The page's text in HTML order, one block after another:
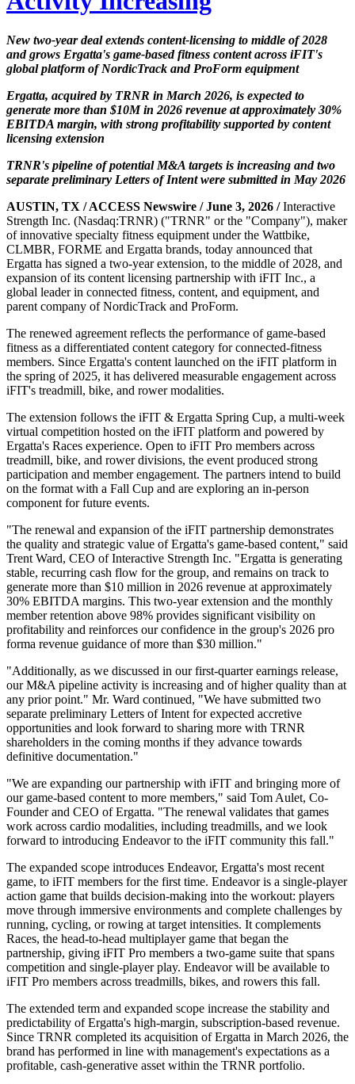
New two-year deal extends content-licensing to middle of 2028
and grows Ergatta's game-based fitness content across iFIT's
global platform of NordicTrack and ProForm equipment
Ergatta, acquired by TRNR in March 2026, is expected to
generate more than $10M in 2026 revenue at approximately 30%
EBITDA margin, with strong profitability supported by content
licensing extension
TRNR's pipeline of potential M&A targets is increasing and two
separate preliminary Letters of Intent were submitted in May 2026
AUSTIN, TX / ACCESS Newswire / June 3, 2026 /Interactive
Strength Inc. (Nasdaq:TRNR) ("TRNR" or the "Company"), maker
of innovative specialty fitness equipment under the Wattbike,
CLMBR, FORME and Ergatta brands, today announced that
Ergatta has signed a two-year extension, to the middle of 2028, and
expansion of its content licensing partnership with iFIT Inc., a
global leader in connected fitness, content, and equipment, and
parent company of NordicTrack and ProForm.
The renewed agreement reflects the performance of game-based
fitness as a differentiated content category for connected-fitness
members. Since Ergatta's content launched on the iFIT platform in
the spring of 2025, it has delivered measurable engagement across
iFIT's treadmill, bike, and rower modalities.
The extension follows the iFIT & Ergatta Spring Cup, a multi-week
virtual competition hosted on the iFIT platform and powered by
Ergatta's Races experience. Open to iFIT Pro members across
treadmill, bike, and rower divisions, the event produced strong
participation and member engagement. The partners intend to build
on the format with a Fall Cup and are exploring an in-person
component for future events.
"The renewal and expansion of the iFIT partnership demonstrates
the quality and strategic value of Ergatta's game-based content," said
Trent Ward, CEO of Interactive Strength Inc. "Ergatta is generating
stable, recurring cash flow for the group, and remains on track to
generate more than $10 million in 2026 revenue at approximately
30% EBITDA margins. This two-year extension and the monthly
member retention above 98% provides significant visibility on
profitability and reinforces our confidence in the group's 2026 pro
forma revenue guidance of more than $30 million."
"Additionally, as we discussed in our first-quarter earnings release,
our M&A pipeline activity is increasing and of higher quality than at
any prior point." Mr. Ward continued, "We have submitted two
separate preliminary Letters of Intent for expected accretive
opportunities and look forward to sharing more with TRNR
shareholders in the coming months if they advance towards
definitive documentation."
"We are expanding our partnership with iFIT and bringing more of
our game-based content to more members," said Tom Aulet, Co-
Founder and CEO of Ergatta. "The renewal validates that games
work across cardio modalities, including treadmills, and we look
forward to introducing Endeavor to the iFIT community this fall."
The expanded scope introduces Endeavor, Ergatta's most recent
game, to iFIT members for the first time. Endeavor is a single-player
action game that builds decision-making into the workout: players
move through immersive environments and complete challenges by
running, cycling, or rowing at target intensities. It complements
Races, the head-to-head multiplayer game that began the
partnership, giving iFIT Pro members a two-game suite that spans
competition and single-player play. Endeavor will be available to
iFIT Pro members across treadmills, bikes, and rowers this fall.
The extended term and expanded scope increase the stability and
predictability of Ergatta's high-margin, subscription-based revenue.
Since TRNR completed its acquisition of Ergatta in March 2026, the
brand has performed in line with management's expectations as a
profitable, cash-generative asset within the TRNR portfolio.